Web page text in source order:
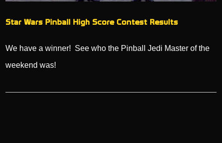
Star Wars Pinball High Score Contest Results
We have a winner! See who the Pinball Jedi Master of the
weekend was!